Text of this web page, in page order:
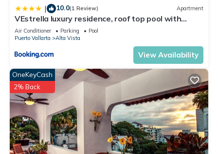
| 10.0(1 Review) Apartment
VEstrella luxury residence, roof top pool with
ocean view, walk to town&beach
Air Conditioner Parking
Pool
Puerto Vallarta
Alta Vista
View Availability
OneKeyCash
2% Back